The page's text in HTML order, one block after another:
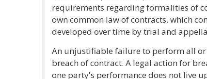
requirements regarding formalities of
own common law of contracts, which
developed over time by trial and
An unjustifiable failure to perform all
breach of contract. A legal action for
one party's performance does not live